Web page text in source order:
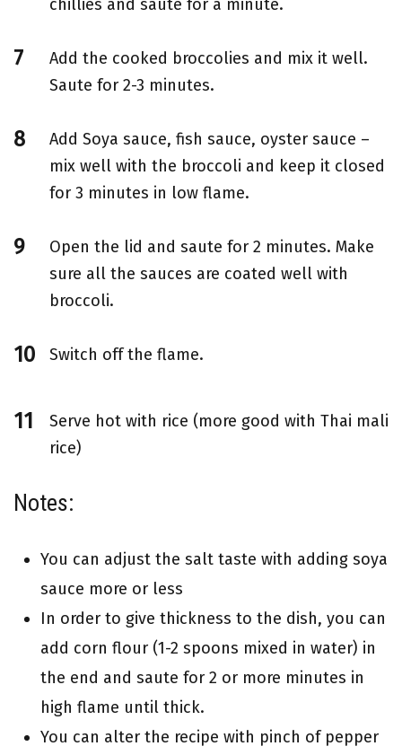
chillies and saute for a minute.
Add the cooked broccolies and mix it well.
Saute for 2-3 minutes.
Add Soya sauce, fish sauce, oyster sauce –
mix well with the broccoli and keep it closed
for 3 minutes in low flame.
Open the lid and saute for 2 minutes. Make
sure all the sauces are coated well with
broccoli.
Switch off the flame.
Serve hot with rice (more good with Thai mali
rice)
Notes:
You can adjust the salt taste with adding soya
sauce more or less
In order to give thickness to the dish, you can
add corn flour (1-2 spoons mixed in water) in
the end and saute for 2 or more minutes in
high flame until thick.
You can alter the recipe with pinch of pepper